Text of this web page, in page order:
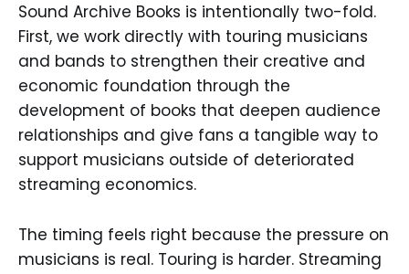
Sound Archive Books is intentionally two-fold.
First, we work directly with touring musicians
and bands to strengthen their creative and
economic foundation through the
development of books that deepen audience
relationships and give fans a tangible way to
support musicians outside of deteriorated
streaming economics.
The timing feels right because the pressure on
musicians is real. Touring is harder. Streaming